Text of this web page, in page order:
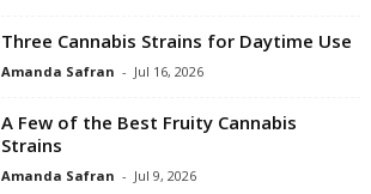
Three Cannabis Strains for Daytime Use
Amanda Safran - Jul 16, 2026
A Few of the Best Fruity Cannabis
Strains
Amanda Safran - Jul 9, 2026